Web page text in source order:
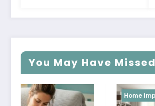
You May Have Missed
Home Improvement Reviews